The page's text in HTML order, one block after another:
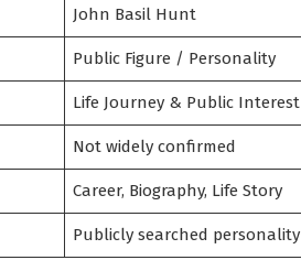
John Basil Hunt
Public Figure / Personality
Life Journey & Public Interest
Not widely confirmed
Career, Biography, Life Story
Publicly searched personality